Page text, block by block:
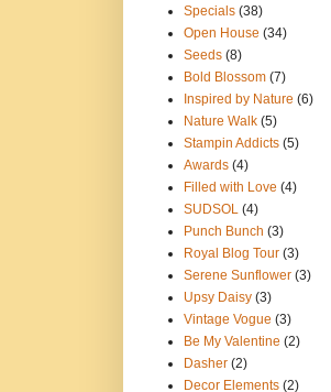
Specials (38)
Open House (34)
Seeds (8)
Bold Blossom (7)
Inspired by Nature (6)
Nature Walk (5)
Stampin Addicts (5)
Awards (4)
Filled with Love (4)
SUDSOL (4)
Punch Bunch (3)
Royal Blog Tour (3)
Serene Sunflower (3)
Upsy Daisy (3)
Vintage Vogue (3)
Be My Valentine (2)
Dasher (2)
Decor Elements (2)